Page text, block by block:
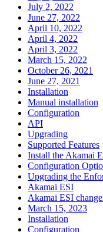
July 2, 2022
June 27, 2022
April 10, 2022
April 4, 2022
April 3, 2022
March 15, 2022
October 26, 2021
June 27, 2021
Installation
Manual installation
Configuration
API
Upgrading
Supported Features
Install the Akamai
Configuration
Upgrading the
Akamai ESI
Akamai ESI
March 15, 2023
Installation
Configuration